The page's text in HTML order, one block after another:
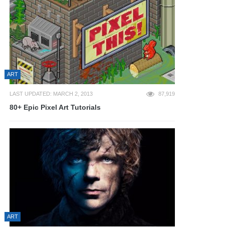
ART
LAST UPDATED: MARCH 2, 2013 87,919
80+ Epic Pixel Art Tutorials
ART